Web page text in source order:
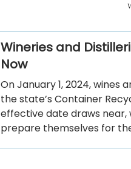
Wineries and
Now
On January 1, 2024, wines
the state’s Container
effective date draws near,
prepare themselves for